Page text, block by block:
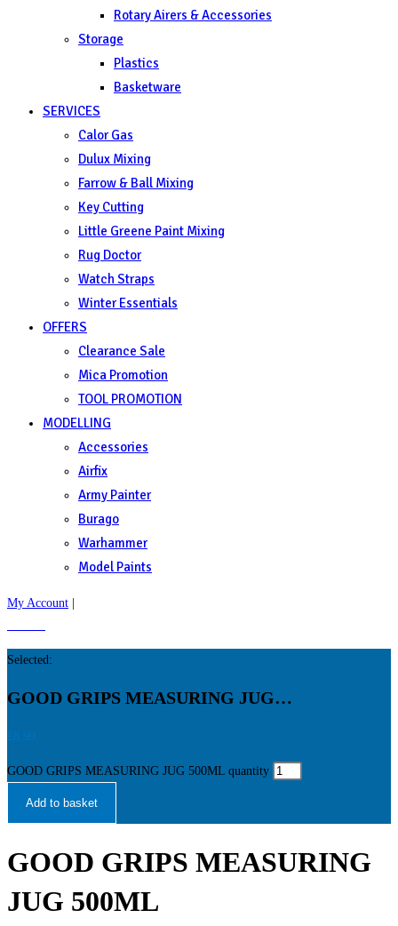
Rotary Airers & Accessories
Storage
Plastics
Basketware
SERVICES
Calor Gas
Dulux Mixing
Farrow & Ball Mixing
Key Cutting
Little Greene Paint Mixing
Rug Doctor
Watch Straps
Winter Essentials
OFFERS
Clearance Sale
Mica Promotion
TOOL PROMOTION
MODELLING
Accessories
Airfix
Army Painter
Burago
Warhammer
Model Paints
My Account
Selected:
GOOD GRIPS MEASURING JUG…
£
GOOD GRIPS MEASURING JUG 500ML quantity
Add to basket
GOOD GRIPS MEASURING
JUG 500ML